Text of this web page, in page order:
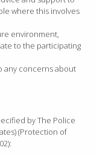
where this involves
environment,
to the participating
any concerns about
by The Police
(Protection of